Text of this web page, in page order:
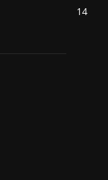
14